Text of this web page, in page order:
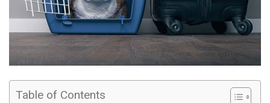
Table of Contents